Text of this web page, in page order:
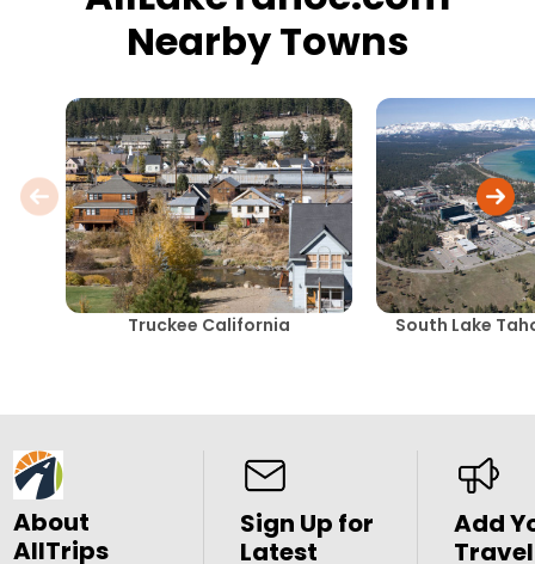
Nearby Towns
Truckee California South Lake
About
AllTrips
Sign Up for
Latest
Add
Travel